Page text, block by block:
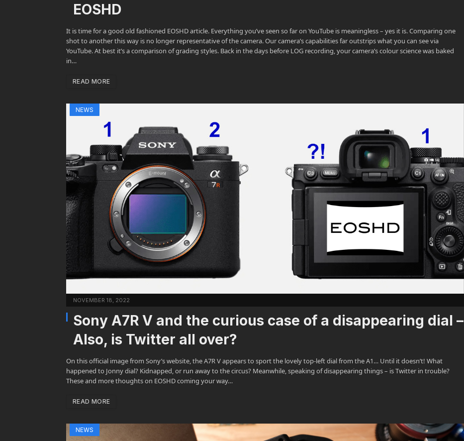
EOSHD
It is time for a good old fashioned EOSHD article. Everything you’ve seen so far on YouTube is meaningless – yes it is. Comparing one
shot to another this way is no longer representative of the camera. Our camera’s capabilities far outstrips what you can see via
YouTube. At best it’s a comparison of grading styles. Back in the days before LOG recording, your camera’s colour science was baked
in…
READ MORE
NEWS
NOVEMBER 18, 2022
Sony A7R V and the curious case of a disappearing dial –
Also, is Twitter all over?
On this official image from Sony’s website, the A7R V appears to sport the lovely top-left dial from the A1… Until it doesn’t! What
happened to Jonny dial? Kidnapped, or run away to the circus? Meanwhile, speaking of disappearing things – is Twitter in trouble?
These and more thoughts on EOSHD coming your way…
READ MORE
NEWS